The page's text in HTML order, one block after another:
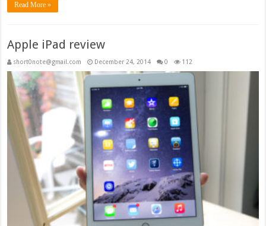
Read More »
Apple iPad review
short0note@gmail.com December 24, 2014 0 112